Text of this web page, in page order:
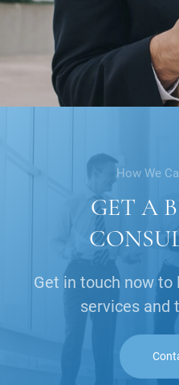
How We
GET A
Get in touch now
services and